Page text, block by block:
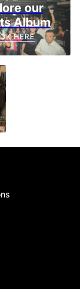
our
Album
HERE